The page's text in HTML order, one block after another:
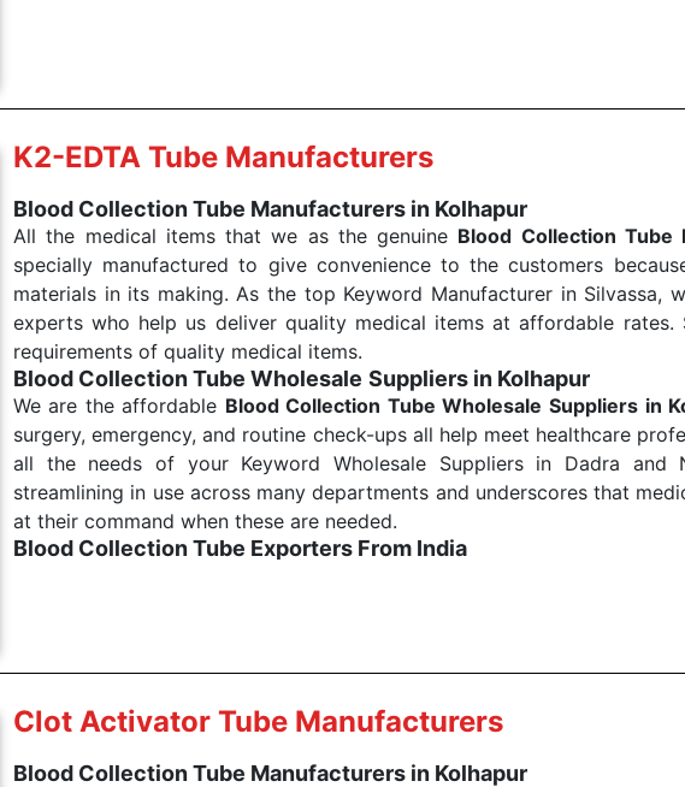
Send Enquiry
K2-EDTA Tube Manufacturers
Blood Collection Tube Manufacturers in Kolhapur
All the medical items that we as the genuine Blood Collection Tube
specially manufactured to give convenience to the customers
materials in its making. As the top Keyword Manufacturer in Silvassa,
experts who help us deliver quality medical items at affordable
requirements of quality medical items.
Blood Collection Tube Wholesale Suppliers in Kolhapur
We are the affordable Blood Collection Tube Wholesale Suppliers in
surgery, emergency, and routine check-ups all help meet healthcare
all the needs of your Keyword Wholesale Suppliers in Dadra and
streamlining in use across many departments and underscores that
at their command when these are needed.
Blood Collection Tube Exporters From India
Send Enquiry
Clot Activator Tube Manufacturers
Blood Collection Tube Manufacturers in Kolhapur